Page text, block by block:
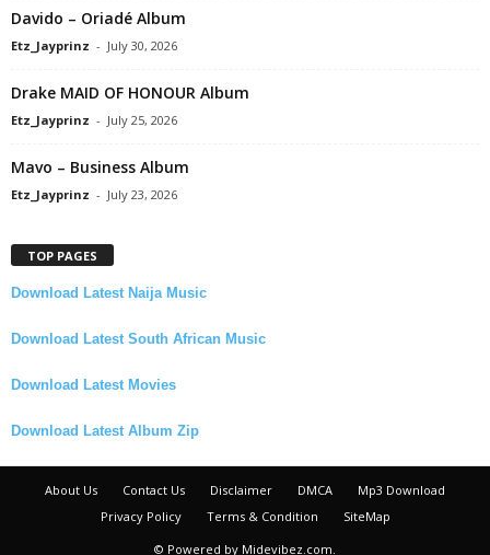
Davido – Oriadé Album
Etz_Jayprinz - July 30, 2026
Drake MAID OF HONOUR Album
Etz_Jayprinz - July 25, 2026
Mavo – Business Album
Etz_Jayprinz - July 23, 2026
TOP PAGES
Download Latest Naija Music
Download Latest South African Music
Download Latest Movies
Download Latest Album Zip
About Us Contact Us Disclaimer DMCA
Mp3 Download
Privacy Policy
Terms & Condition
SiteMap
© Powered by Midevibez.com.